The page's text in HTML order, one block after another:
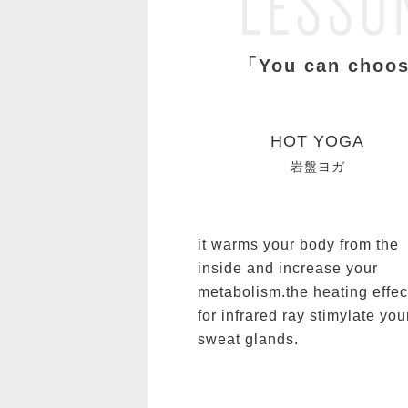
「You can
HOT YOGA
岩盤ヨガ
it warms your body from the
inside and increase your
metabolism.the heating
for infrared ray stimylate
sweat glands.